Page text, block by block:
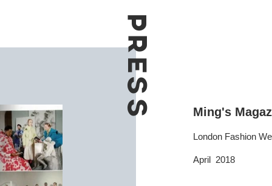
PRESS Ming's
London Fashion
April 2018